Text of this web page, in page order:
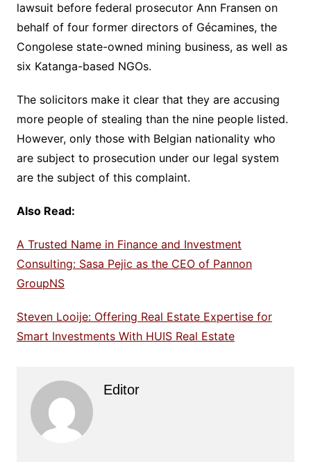
lawsuit before federal prosecutor Ann Fransen on
behalf of four former directors of Gécamines, the
Congolese state-owned mining business, as well as
six Katanga-based NGOs.
The solicitors make it clear that they are accusing
more people of stealing than the nine people listed.
However, only those with Belgian nationality who
are subject to prosecution under our legal system
are the subject of this complaint.
Also Read:
A Trusted Name in Finance and Investment
Consulting: Sasa Pejic as the CEO of Pannon
GroupNS
Steven Looije: Offering Real Estate Expertise for
Smart Investments With HUIS Real Estate
Editor